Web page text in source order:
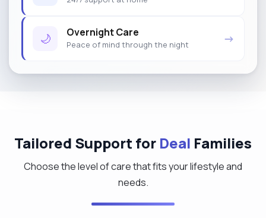
🌙 Overnight Care
Peace of mind through the night →
Tailored Support for Deal Families
Choose the level of care that fits your lifestyle and
needs.